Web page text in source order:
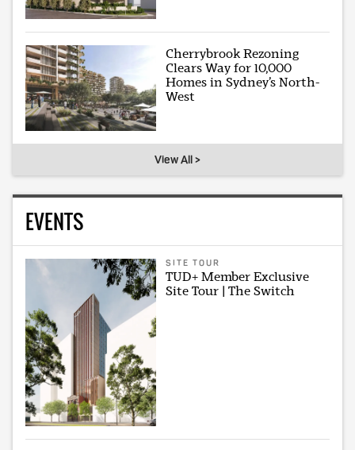
Cherrybrook Rezoning
Clears Way for 10,000
Homes in Sydney’s North-
West
View All >
EVENTS
SITE TOUR
TUD+ Member Exclusive
Site Tour | The Switch